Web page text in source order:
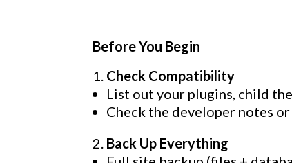
Before You Begin
Check Compatibility
List out your plugins, child
Check the developer notes
Back Up Everything